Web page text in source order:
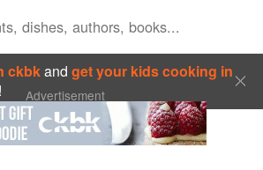
ckbkandget your kids cooking in
! Advertisement